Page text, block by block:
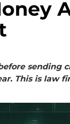
sending
This is law